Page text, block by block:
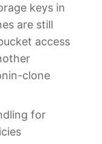
keys in
are still
access
clone
for